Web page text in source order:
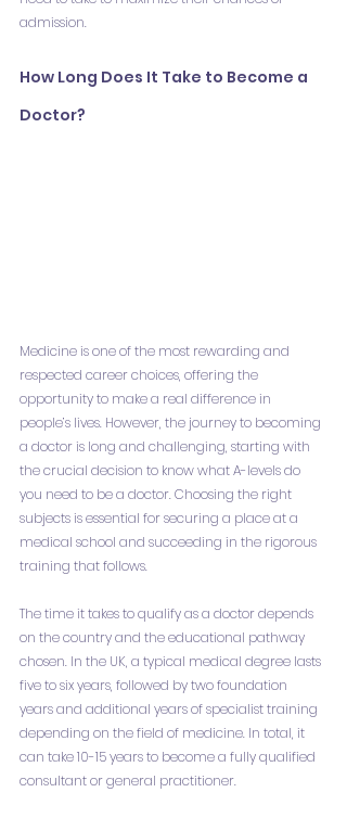
admission.
How Long Does It Take to Become a
Doctor?
Medicine is one of the most rewarding and
respected career choices, offering the
opportunity to make a real difference in
people’s lives. However, the journey to becoming
a doctor is long and challenging, starting with
the crucial decision to know what A-levels do
you need to be a doctor. Choosing the right
subjects is essential for securing a place at a
medical school and succeeding in the rigorous
training that follows.
The time it takes to qualify as a doctor depends
on the country and the educational pathway
chosen. In the UK, a typical medical degree lasts
five to six years, followed by two foundation
years and additional years of specialist training
depending on the field of medicine. In total, it
can take 10-15 years to become a fully qualified
consultant or general practitioner.